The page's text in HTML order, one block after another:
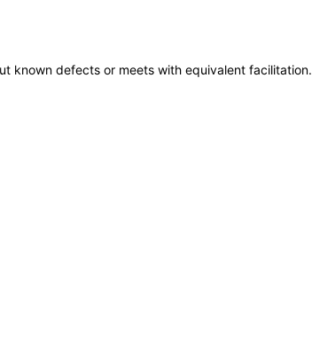
known defects or meets with equivalent facilitation.